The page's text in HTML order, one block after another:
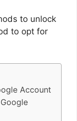
to unlock
to opt for
Account